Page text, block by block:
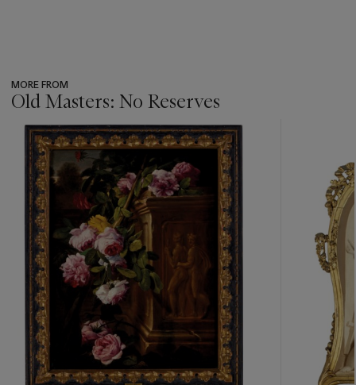
MORE FROM
Old Masters: No Reserves
???
item_current_of_total_txt